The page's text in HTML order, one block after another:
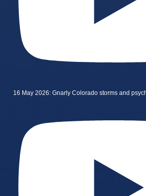
16 May 2026: Gnarly Colorado storms and